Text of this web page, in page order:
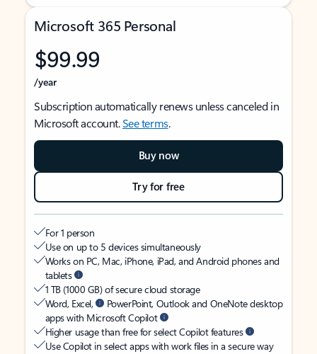
Microsoft 365 Personal
$99.99
/year
Subscription automatically renews unless canceled in
Microsoft account.See terms.
Buy now
Try for free
For 1 person
Use on up to 5 devices simultaneously
Works on PC, Mac, iPhone, iPad, and Android phones and
tablets
1 TB (1000 GB) of secure cloud storage
Word, Excel,
PowerPoint, Outlook and OneNote desktop
apps with Microsoft Copilot
Higher usage than free for select Copilot features
Use Copilot in select apps with work files in a secure way